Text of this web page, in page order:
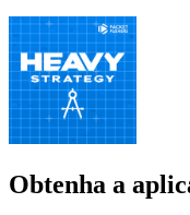
Obtenha a